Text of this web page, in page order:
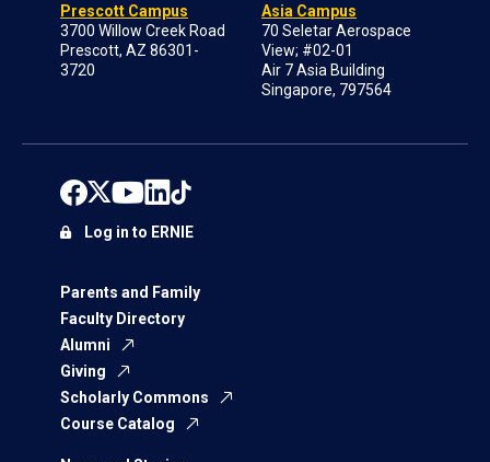
Prescott Campus
3700 Willow Creek Road
Prescott, AZ 86301-
3720
Asia Campus
70 Seletar Aerospace
View; #02-01
Air 7 Asia Building
Singapore, 797564
Parents and Family
Faculty Directory
Alumni
Giving
Scholarly Commons
Course Catalog
Log in to ERNIE